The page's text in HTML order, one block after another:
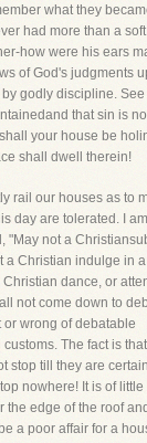
what they
had more than a
how were his ears
of God's judgments
godly discipline. See
that sin is
your house be
shall dwell therein!
rail our houses as to
day are tolerated. I am
"May not a
a Christian indulge in
dance, or
not come down to
wrong of debatable
The fact is that
stop till they are
nowhere! It is of little
the edge of the roof
a poor affair for a